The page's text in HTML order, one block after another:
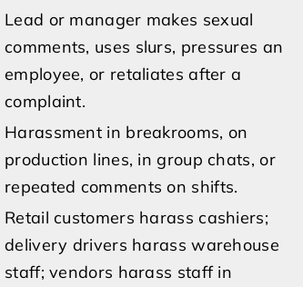
Lead or manager makes sexual
comments, uses slurs, pressures an
employee, or retaliates after a
complaint.
Harassment in breakrooms, on
production lines, in group chats, or
repeated comments on shifts.
Retail customers harass cashiers;
delivery drivers harass warehouse
staff; vendors harass staff in